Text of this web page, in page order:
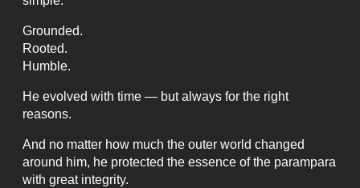
Grounded.
Rooted.
Humble.
He evolved with time — but always for the right
reasons.
And no matter how much the outer world changed
around him, he protected the essence of the parampara
with great integrity.